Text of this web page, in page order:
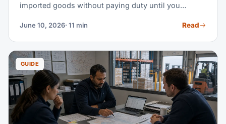
imported goods without paying duty until you
timing shift can free serious working capital. This
costs, and when it beats an FTZ or a standard
warehouse.
June 10, 2026· 11 min Read
GUIDE